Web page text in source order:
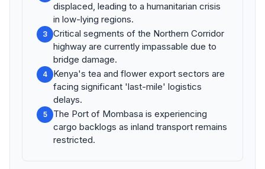
displaced, leading to a humanitarian crisis
in low-lying regions.
3
Critical segments of the Northern Corridor
highway are currently impassable due to
bridge damage.
4
Kenya's tea and flower export sectors are
facing significant 'last-mile' logistics
delays.
5
The Port of Mombasa is experiencing
cargo backlogs as inland transport remains
restricted.